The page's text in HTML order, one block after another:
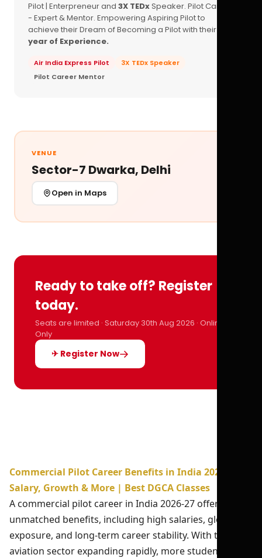
Pilot | Enterpreneur and 3X TEDxSpeaker. Pilot Career
- Expert & Mentor. Empowering Aspiring Pilot to
achieve their Dream of Becoming a Pilot with their
year of Experience.
Air India Express Pilot
3X TEDx Speaker
Pilot Career Mentor
VENUE
Sector-7 Dwarka, Delhi
Open in Maps
Ready to take off? Register
today.
Seats are limited · Saturday 30th Aug 2026 · Online
Only
✈ Register Now
Commercial Pilot Career Benefits in India 2026-27:
Salary, Growth & More | Best DGCA Classes
A commercial pilot career in India 2026-27 offers
unmatched benefits, including high salaries, global
exposure, and long-term career stability. With the
aviation sector expanding rapidly, more students are